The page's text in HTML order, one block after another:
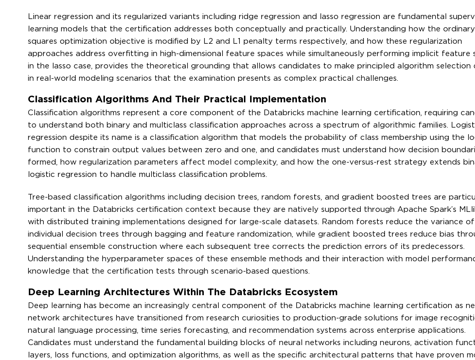
Linear regression and its regularized variants including ridge regression and lasso regression are fundamental
learning models that the certification addresses both conceptually and practically. Understanding how the
squares optimization objective is modified by L2 and L1 penalty terms respectively, and how these regularization
approaches address overfitting in high-dimensional feature spaces while simultaneously performing implicit feature
in the lasso case, provides the theoretical grounding that allows candidates to make principled algorithm selection
in real-world modeling scenarios that the examination presents as complex practical challenges.
Classification Algorithms And Their Practical Implementation
Classification algorithms represent a core component of the Databricks machine learning certification, requiring
to understand both binary and multiclass classification approaches across a spectrum of algorithmic families.
regression despite its name is a classification algorithm that models the probability of class membership using the
function to constrain output values between zero and one, and candidates must understand how decision
formed, how regularization parameters affect model complexity, and how the one-versus-rest strategy extends
logistic regression to handle multiclass classification problems.
Tree-based classification algorithms including decision trees, random forests, and gradient boosted trees are
important in the Databricks certification context because they are natively supported through Apache Spark’s
with distributed training implementations designed for large-scale datasets. Random forests reduce the variance of
individual decision trees through bagging and feature randomization, while gradient boosted trees reduce bias
sequential ensemble construction where each subsequent tree corrects the prediction errors of its predecessors.
Understanding the hyperparameter spaces of these ensemble methods and their interaction with model
knowledge that the certification tests through scenario-based questions.
Deep Learning Architectures Within The Databricks Ecosystem
Deep learning has become an increasingly central component of the Databricks machine learning certification as
network architectures have transitioned from research curiosities to production-grade solutions for image
natural language processing, time series forecasting, and recommendation systems across enterprise applications.
Candidates must understand the fundamental building blocks of neural networks including neurons, activation
layers, loss functions, and optimization algorithms, as well as the specific architectural patterns that have proven